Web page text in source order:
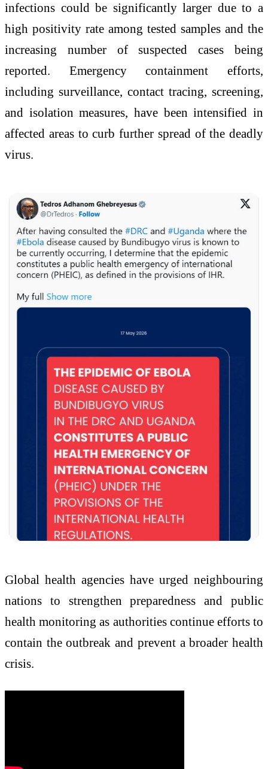
infections could be significantly larger due to a
high positivity rate among tested samples and the
increasing number of suspected cases being
reported. Emergency containment efforts,
including surveillance, contact tracing, screening,
and isolation measures, have been intensified in
affected areas to curb further spread of the deadly
virus.
Global health agencies have urged neighbouring
nations to strengthen preparedness and public
health monitoring as authorities continue efforts to
contain the outbreak and prevent a broader health
crisis.